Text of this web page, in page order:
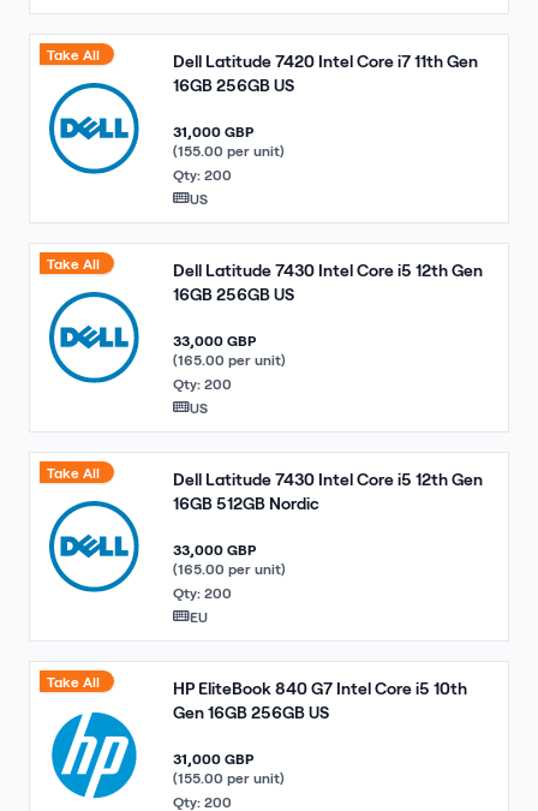
Take All
Dell Latitude 7420 Intel Core i7 11th Gen
16GB 256GB US
31,000 GBP
(155.00 per unit)
Qty: 200
US
Take All
Dell Latitude 7430 Intel Core i5 12th Gen
16GB 256GB US
33,000 GBP
(165.00 per unit)
Qty: 200
US
Take All
Dell Latitude 7430 Intel Core i5 12th Gen
16GB 512GB Nordic
33,000 GBP
(165.00 per unit)
Qty: 200
EU
Take All
HP EliteBook 840 G7 Intel Core i5 10th
Gen 16GB 256GB US
31,000 GBP
(155.00 per unit)
Qty: 200